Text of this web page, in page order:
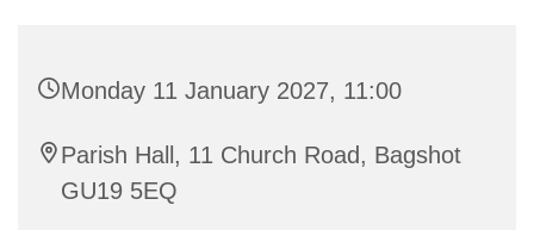
Monday 11 January 2027, 11:00
Parish Hall, 11 Church Road, Bagshot
GU19 5EQ